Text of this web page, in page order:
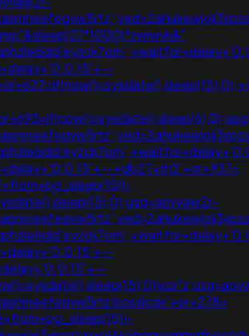
+db27xrh2'+or+937=